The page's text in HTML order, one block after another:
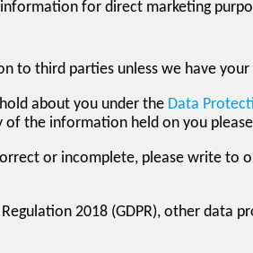
for direct marketing
to third parties unless we have
about you under the Data
the information held on you
or incomplete, please write to
2018 (GDPR), other data